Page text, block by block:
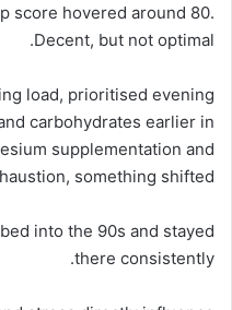
score hovered around 80.
Decent, but not optimal.
load, prioritised evening
carbohydrates earlier in
supplementation and
something shifted.
into the 90s and stayed
there consistently.